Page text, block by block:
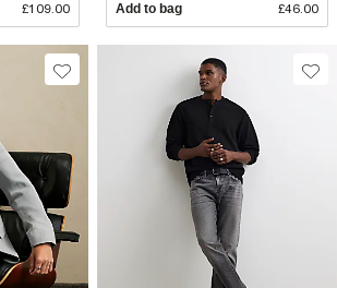
£109.00 Add to bag £46.00